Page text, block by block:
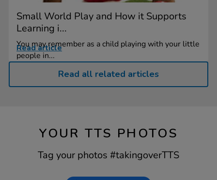
Small World Play and How it Supports
Learning i...
You may remember as a child playing with your little
people in...
Read article
Read all related articles
YOUR TTS PHOTOS
Tag your photos #takingoverTTS